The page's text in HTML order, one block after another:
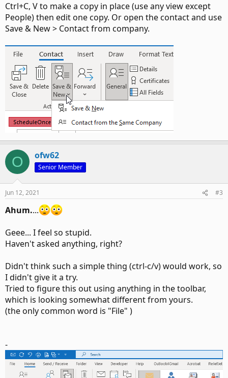
Ctrl+C, V to make a copy in place (use any view except
People) then edit one copy. Or open the contact and use
Save & New > Contact from company.
O ofw62
Senior Member
Jun 12, 2021 #3
Ahum....
Geee... I feel so stupid.
Haven't asked anything, right?
Didn't think such a simple thing (ctrl-c/v) would work, so
I didn't give it a try.
Tried to figure this out using anything in the toolbar,
which is looking somewhat different from yours.
(the only common word is "File" )
-